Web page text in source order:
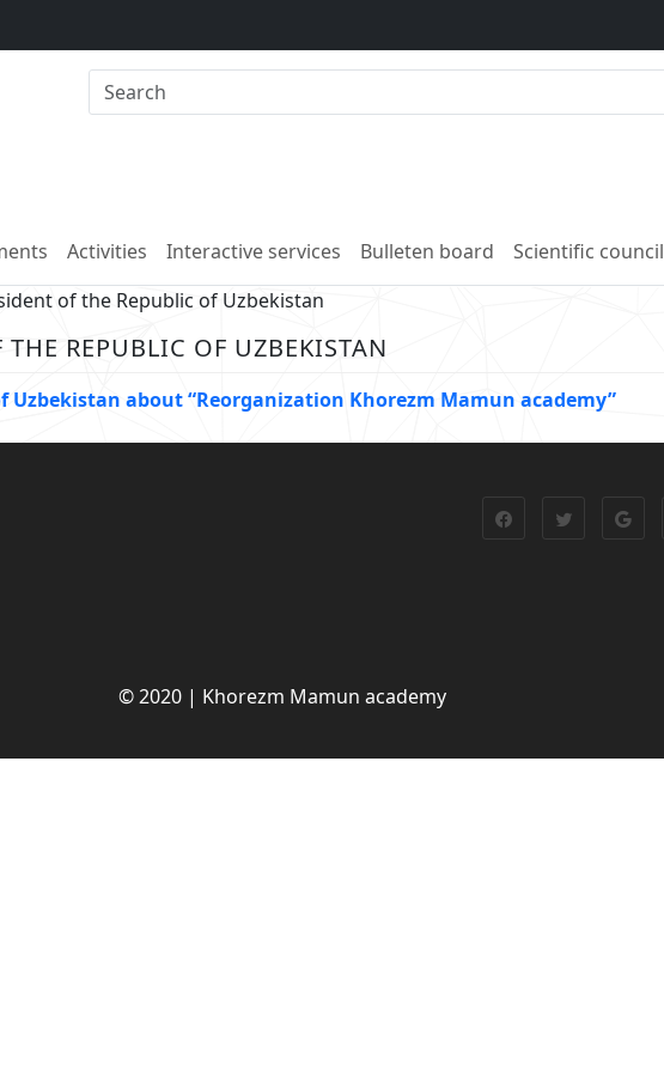
Activities Interactive services Bulleten board
Scientific council
of the Republic of Uzbekistan
THE REPUBLIC OF UZBEKISTAN
Uzbekistan about “Reorganization Khorezm Mamun academy”
© 2020 | Khorezm Mamun academy